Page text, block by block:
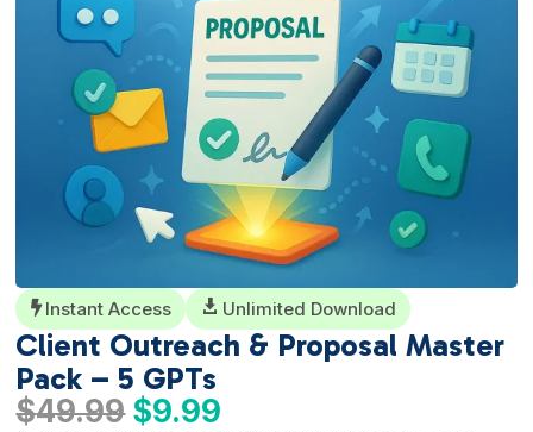
 Instant Access  Unlimited Download
Client Outreach & Proposal Master
Pack – 5 GPTs
$49.99 Original
$9.99